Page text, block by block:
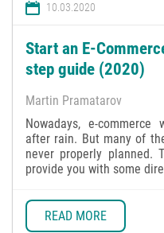
10.03.2020
Start an E-
step guide (2020)
Martin Pramatarov
Nowadays, e-
after rain. But many of
never properly
provide you with some
READ MORE